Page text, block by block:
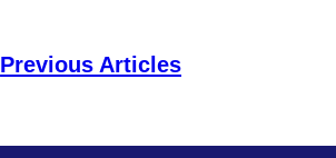
Previous Articles